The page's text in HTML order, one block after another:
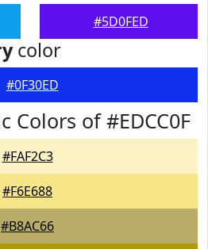
#5D0FED
color
#0F30ED
Colors of #EDCC0F
#FAF2C3
#F6E688
#B8AC66